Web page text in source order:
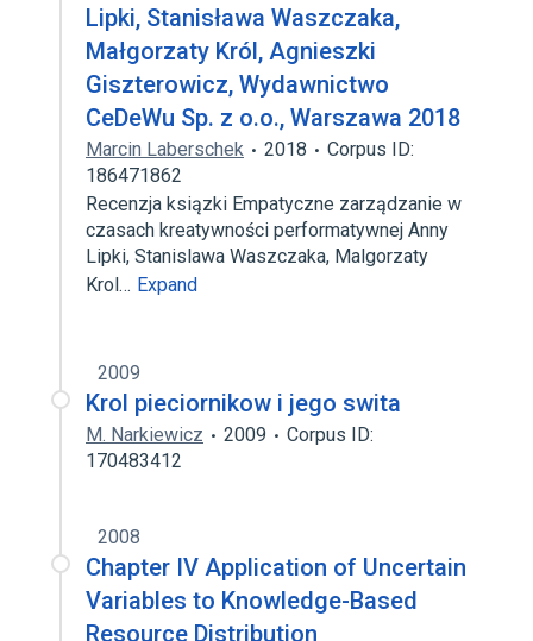
Lipki, Stanisława Waszczaka,
Małgorzaty Król, Agnieszki
Giszterowicz, Wydawnictwo
CeDeWu Sp. z o.o., Warszawa 2018
Marcin Laberschek 2018
Corpus ID:
186471862
Recenzja ksiązki Empatyczne zarządzanie w
czasach kreatywności performatywnej Anny
Lipki, Stanislawa Waszczaka, Malgorzaty
Krol… Expand
2009
Krol pieciornikow i jego swita
M. Narkiewicz 2009
Corpus ID:
170483412
2008
Chapter IV Application of Uncertain
Variables to Knowledge-Based
Resource Distribution